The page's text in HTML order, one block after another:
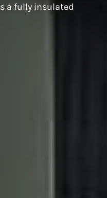
a fully insulated